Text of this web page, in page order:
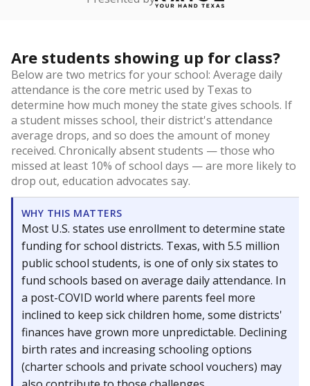
Are students showing up for class?
Below are two metrics for your school: Average daily
attendance is the core metric used by Texas to
determine how much money the state gives schools. If
a student misses school, their district's attendance
average drops, and so does the amount of money
received. Chronically absent students — those who
missed at least 10% of school days — are more likely to
drop out, education advocates say.
WHY THIS MATTERS
Most U.S. states use enrollment to determine state
funding for school districts. Texas, with 5.5 million
public school students, is one of only six states to
fund schools based on average daily attendance. In
a post-COVID world where parents feel more
inclined to keep sick children home, some districts'
finances have grown more unpredictable. Declining
birth rates and increasing schooling options
(charter schools and private school vouchers) may